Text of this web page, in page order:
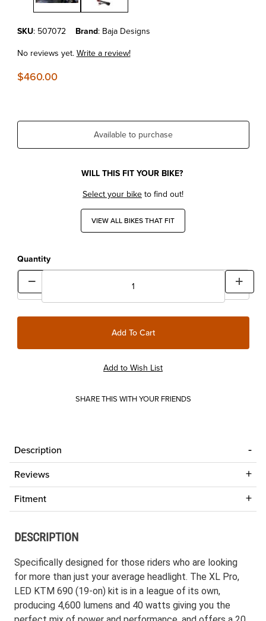
Purchase KTM690 Enduro R'19-26 Baja Designs Headlight Kit
SKU: 507072 Brand: Baja Designs
No reviews yet.Write a review!
$460.00
Available to purchase
WILL THIS FIT YOUR BIKE?
Select your biketo find out!
VIEW ALL BIKES THAT FIT
Quantity
SHARE THIS WITH YOUR FRIENDS
Description
Reviews
Fitment
DESCRIPTION
Specifically designed for those riders who are looking
for more than just your average headlight. The XL Pro,
LED KTM 690 (19-on) kit is in a league of its own,
producing 4,600 lumens and 40 watts giving you the